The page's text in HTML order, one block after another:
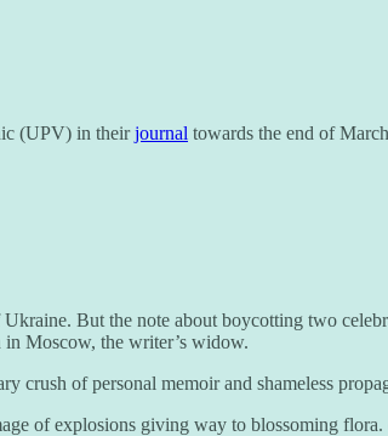
(UPV) in theirjournal towards the end of
But the note about boycotting two
Moscow, the writer’s widow.
crush of personal memoir and shameless
of explosions giving way to blossoming